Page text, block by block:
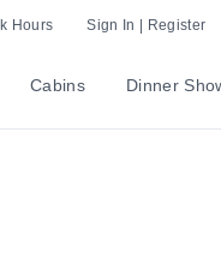
Hours Sign In | Register
Cabins Dinner